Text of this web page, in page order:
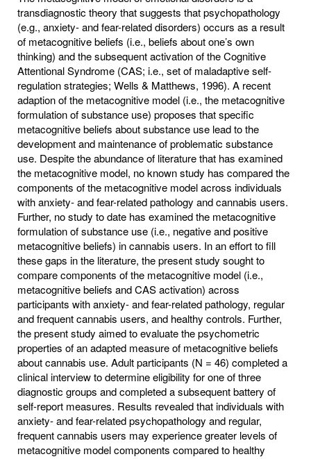
transdiagnostic theory that suggests that psychopathology
(e.g., anxiety- and fear-related disorders) occurs as a result
of metacognitive beliefs (i.e., beliefs about one’s own
thinking) and the subsequent activation of the Cognitive
Attentional Syndrome (CAS; i.e., set of maladaptive self-
regulation strategies; Wells & Matthews, 1996). A recent
adaption of the metacognitive model (i.e., the metacognitive
formulation of substance use) proposes that specific
metacognitive beliefs about substance use lead to the
development and maintenance of problematic substance
use. Despite the abundance of literature that has examined
the metacognitive model, no known study has compared the
components of the metacognitive model across individuals
with anxiety- and fear-related pathology and cannabis users.
Further, no study to date has examined the metacognitive
formulation of substance use (i.e., negative and positive
metacognitive beliefs) in cannabis users. In an effort to fill
these gaps in the literature, the present study sought to
compare components of the metacognitive model (i.e.,
metacognitive beliefs and CAS activation) across
participants with anxiety- and fear-related pathology, regular
and frequent cannabis users, and healthy controls. Further,
the present study aimed to evaluate the psychometric
properties of an adapted measure of metacognitive beliefs
about cannabis use. Adult participants (N = 46) completed a
clinical interview to determine eligibility for one of three
diagnostic groups and completed a subsequent battery of
self-report measures. Results revealed that individuals with
anxiety- and fear-related psychopathology and regular,
frequent cannabis users may experience greater levels of
metacognitive model components compared to healthy